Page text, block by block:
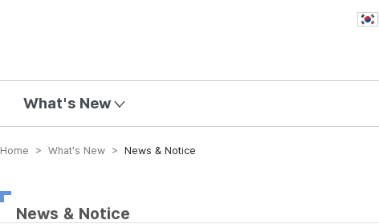
What's New
Home > What’s New > News & Notice
News & Notice